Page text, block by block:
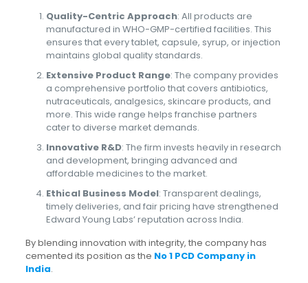
Quality-Centric Approach: All products are
manufactured in WHO-GMP-certified facilities. This
ensures that every tablet, capsule, syrup, or injection
maintains global quality standards.
Extensive Product Range: The company provides
a comprehensive portfolio that covers antibiotics,
nutraceuticals, analgesics, skincare products, and
more. This wide range helps franchise partners
cater to diverse market demands.
Innovative R&D: The firm invests heavily in research
and development, bringing advanced and
affordable medicines to the market.
Ethical Business Model: Transparent dealings,
timely deliveries, and fair pricing have strengthened
Edward Young Labs’ reputation across India.
By blending innovation with integrity, the company has
cemented its position as the No 1 PCD Company in
India.